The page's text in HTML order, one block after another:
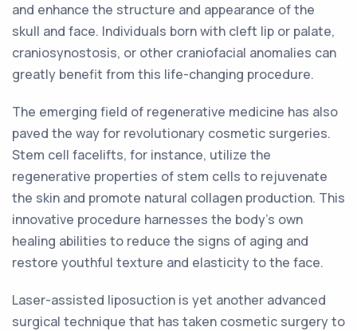
and enhance the structure and appearance of the
skull and face. Individuals born with cleft lip or palate,
craniosynostosis, or other craniofacial anomalies can
greatly benefit from this life-changing procedure.
The emerging field of regenerative medicine has also
paved the way for revolutionary cosmetic surgeries.
Stem cell facelifts, for instance, utilize the
regenerative properties of stem cells to rejuvenate
the skin and promote natural collagen production. This
innovative procedure harnesses the body's own
healing abilities to reduce the signs of aging and
restore youthful texture and elasticity to the face.
Laser-assisted liposuction is yet another advanced
surgical technique that has taken cosmetic surgery to